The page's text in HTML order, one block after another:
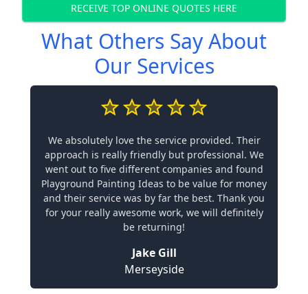
RECEIVE TOP ONLINE QUOTES HERE
What Others Say About
Our Services
We absolutely love the service provided. Their
approach is really friendly but professional. We
went out to five different companies and found
Playground Painting Ideas to be value for money
and their service was by far the best. Thank you
for your really awesome work, we will definitely
be returning!
Jake Gill
Merseyside